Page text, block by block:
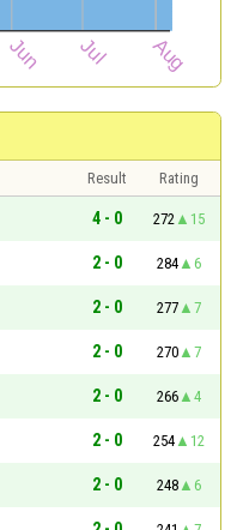
Result
Rating
4 - 0 272
15
2 - 0 284
6
2 - 0 277
7
2 - 0 270
7
2 - 0 266
4
2 - 0 254
12
2 - 0 248
6